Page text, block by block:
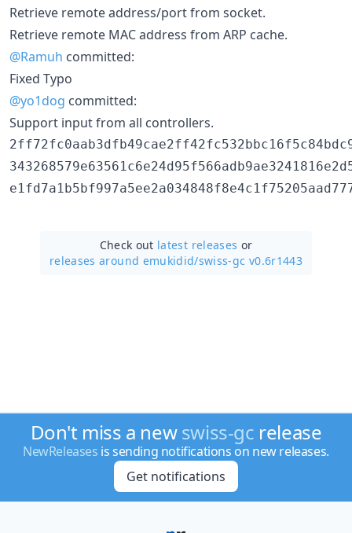
Retrieve remote address/port from socket.
Retrieve remote MAC address from ARP cache.
@Ramuh committed:
Fixed Typo
@yo1dog committed:
Support input from all controllers.
Check out latest releases or
releases around emukidid/swiss-gc v0.6r1443
Don't miss a newswiss-gc release
NewReleases is sending notifications on new releases.
Get notifications